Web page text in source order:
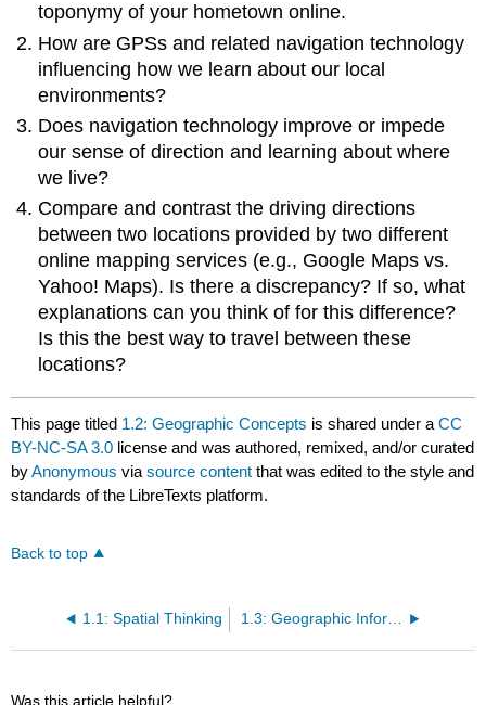
toponymy of your hometown online.
How are GPSs and related navigation technology
influencing how we learn about our local
environments?
Does navigation technology improve or impede
our sense of direction and learning about where
we live?
Compare and contrast the driving directions
between two locations provided by two different
online mapping services (e.g., Google Maps vs.
Yahoo! Maps). Is there a discrepancy? If so, what
explanations can you think of for this difference?
Is this the best way to travel between these
locations?
This page titled 1.2: Geographic Concepts is shared under aCC
BY-NC-SA 3.0 license and was authored, remixed, and/or curated
byAnonymous viasource content that was edited to the style and
standards of the LibreTexts platform.
Back to top
1.1: Spatial Thinking 1.3: Geographic Information Systems for Today and Beyond
Was this article helpful?